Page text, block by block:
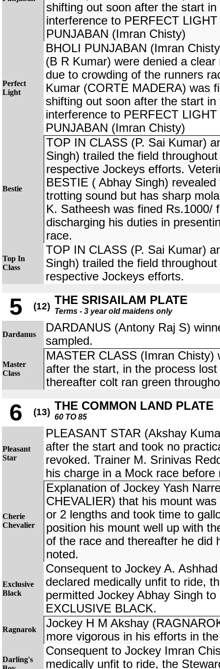
shifting out soon after the start
interference to PERFECT
PUNJABAN (Imran Chisty)
Perfect
Light
BHOLI PUNJABAN (Imran
(B R Kumar) were denied a
due to crowding of the runners
Kumar (CORTE MADERA) was
shifting out soon after the start
interference to PERFECT
PUNJABAN (Imran Chisty)
Bestie
TOP IN CLASS (P. Sai Kumar)
Singh) trailed the field
respective Jockeys efforts.
BESTIE ( Abhay Singh)
trotting sound but has sharp
K. Satheesh was fined Rs.1000/
discharging his duties in
race.
Top In
Class
TOP IN CLASS (P. Sai Kumar)
Singh) trailed the field
respective Jockeys efforts.
5 (12) THE SRISAILAM PLATE
Terms - 3 year old maidens only
Dardanus
DARDANUS (Antony Raj S)
sampled.
Master
Class
MASTER CLASS (Imran Chisty)
after the start, in the process
thereafter colt ran green
6 (13) THE COMMON LAND PLATE
60 TO 85
Pleasant
Star
PLEASANT STAR (Akshay
after the start and took no
revoked. Trainer M. Srinivas
his charge in a Mock race
Cherie
Chevalier
Explanation of Jockey Yash
CHEVALIER) that his mount
or 2 lengths and took time to
position his mount well up with
of the race and thereafter he did
noted.
Exclusive
Black
Consequent to Jockey A.
declared medically unfit to ride,
permitted Jockey Abhay Singh
EXCLUSIVE BLACK.
Ragnarok
Jockey H M Akshay
more vigorous in his efforts in
Darling's
Consequent to Jockey Imran
medically unfit to ride, the